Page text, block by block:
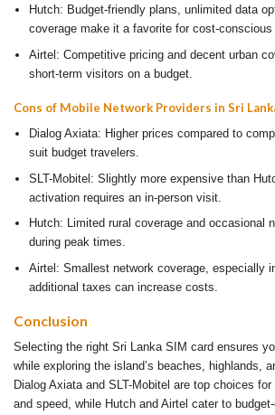
Hutch: Budget-friendly plans, unlimited data
coverage make it a favorite for cost-conscious
Airtel: Competitive pricing and decent urban
short-term visitors on a budget.
Cons of Mobile Network Providers in Sri
Dialog Axiata: Higher prices compared to
suit budget travelers.
SLT-Mobitel: Slightly more expensive than
activation requires an in-person visit.
Hutch: Limited rural coverage and occasional
during peak times.
Airtel: Smallest network coverage, especially
additional taxes can increase costs.
Conclusion
Selecting the right Sri Lanka SIM card ensures
while exploring the island’s beaches, highlands,
Dialog Axiata and SLT-Mobitel are top choices
and speed, while Hutch and Airtel cater to